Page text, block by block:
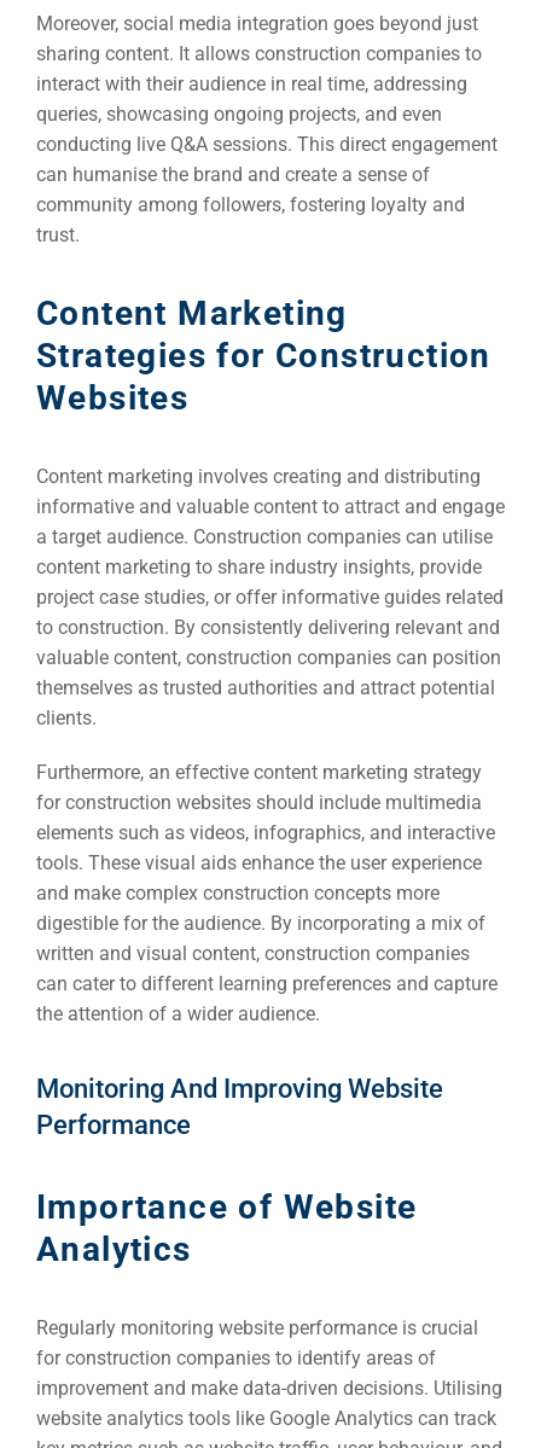
Moreover, social media integration goes beyond just
sharing content. It allows construction companies to
interact with their audience in real time, addressing
queries, showcasing ongoing projects, and even
conducting live Q&A sessions. This direct engagement
can humanise the brand and create a sense of
community among followers, fostering loyalty and
trust.
Content Marketing
Strategies for Construction
Websites
Content marketing involves creating and distributing
informative and valuable content to attract and engage
a target audience. Construction companies can utilise
content marketing to share industry insights, provide
project case studies, or offer informative guides related
to construction. By consistently delivering relevant and
valuable content, construction companies can position
themselves as trusted authorities and attract potential
clients.
Furthermore, an effective content marketing strategy
for construction websites should include multimedia
elements such as videos, infographics, and interactive
tools. These visual aids enhance the user experience
and make complex construction concepts more
digestible for the audience. By incorporating a mix of
written and visual content, construction companies
can cater to different learning preferences and capture
the attention of a wider audience.
Monitoring And Improving Website
Performance
Importance of Website
Analytics
Regularly monitoring website performance is crucial
for construction companies to identify areas of
improvement and make data-driven decisions. Utilising
website analytics tools like Google Analytics can track